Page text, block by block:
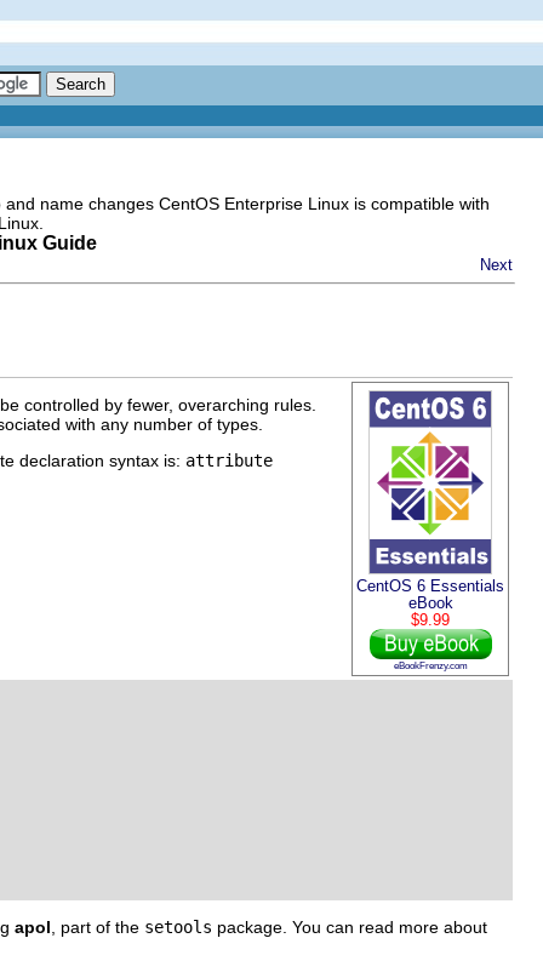
name changes CentOS Enterprise Linux is compatible with
Guide
Next
CentOS 6 Essentials
eBook
$9.99
eBookFrenzy.com
controlled by fewer, overarching rules.
with any number of types.
declaration syntax is: attribute
apol , part of the setools package. You can read more about